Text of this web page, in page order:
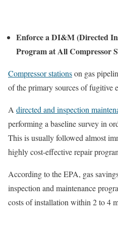
Enforce a DI&M (Directed
Program at All Compressor
Compressor stationson gas
of the primary sources of fugitive
A directed and inspection
performing a baseline survey in
This is usually followed almost
highly cost-effective repair
According to the EPA, gas
inspection and maintenance
costs of installation within 2 to 4